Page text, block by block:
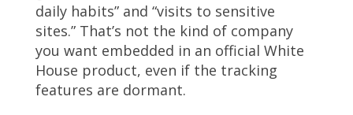
daily habits” and “visits to sensitive
sites.” That’s not the kind of company
you want embedded in an official White
House product, even if the tracking
features are dormant.